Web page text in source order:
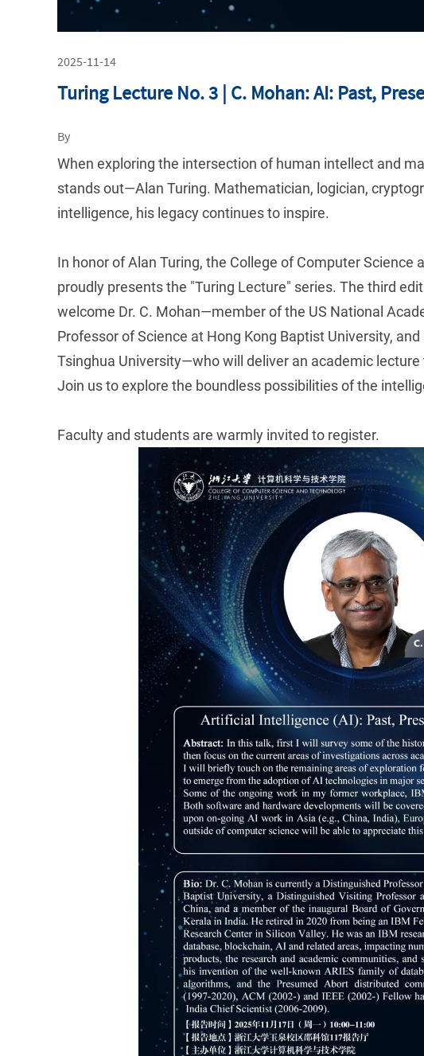
2025-11-14
Turing Lecture No. 3 | C. Mohan: AI: Past,
By
When exploring the intersection of human intellect and
stands out—Alan Turing. Mathematician, logician,
intelligence, his legacy continues to inspire.
In honor of Alan Turing, the College of Computer Science
proudly presents the "Turing Lecture" series. The third
welcome Dr. C. Mohan—member of the US National
Professor of Science at Hong Kong Baptist University,
Tsinghua University—who will deliver an academic lecture
Join us to explore the boundless possibilities of the
Faculty and students are warmly invited to register.